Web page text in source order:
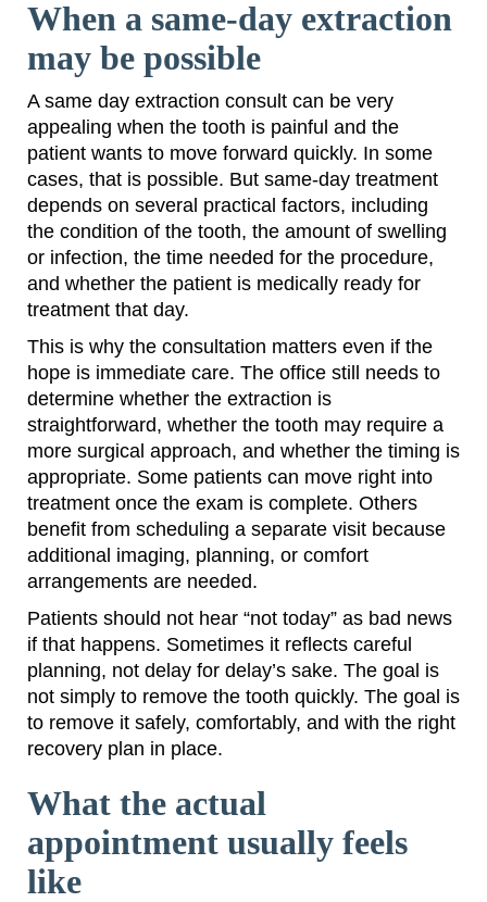
When a same-day extraction
may be possible
A same day extraction consult can be very
appealing when the tooth is painful and the
patient wants to move forward quickly. In some
cases, that is possible. But same-day treatment
depends on several practical factors, including
the condition of the tooth, the amount of swelling
or infection, the time needed for the procedure,
and whether the patient is medically ready for
treatment that day.
This is why the consultation matters even if the
hope is immediate care. The office still needs to
determine whether the extraction is
straightforward, whether the tooth may require a
more surgical approach, and whether the timing is
appropriate. Some patients can move right into
treatment once the exam is complete. Others
benefit from scheduling a separate visit because
additional imaging, planning, or comfort
arrangements are needed.
Patients should not hear “not today” as bad news
if that happens. Sometimes it reflects careful
planning, not delay for delay’s sake. The goal is
not simply to remove the tooth quickly. The goal is
to remove it safely, comfortably, and with the right
recovery plan in place.
What the actual
appointment usually feels
like